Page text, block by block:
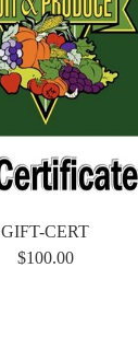
GIFT-CERT
$100.00